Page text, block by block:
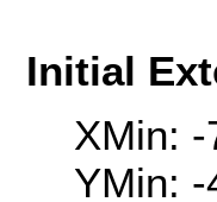
Initial
XMin: -
YMin: -